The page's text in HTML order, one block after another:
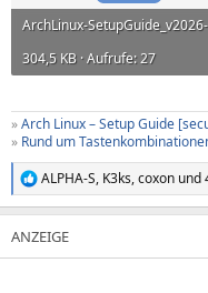
304,5 KB · Aufrufe: 27
»Arch Linux – Setup Guide
» Rund um
R
e
a
k
t
ALPHA-S, K3ks,coxon und